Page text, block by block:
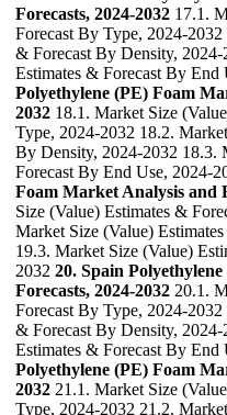
Forecasts, 2024-2032 17.1.
Forecast By Type, 2024-
& Forecast By Density,
Estimates & Forecast By End
Polyethylene (PE) Foam
2032 18.1. Market Size
Type, 2024-2032 18.2.
By Density, 2024-2032 18.3.
Forecast By End Use, 2024-
Foam Market Analysis and
Size (Value) Estimates &
Market Size (Value)
19.3. Market Size (Value)
2032 20. Spain
Forecasts, 2024-2032 20.1.
Forecast By Type, 2024-
& Forecast By Density,
Estimates & Forecast By End
Polyethylene (PE) Foam
2032 21.1. Market Size
Type, 2024-2032 21.2.